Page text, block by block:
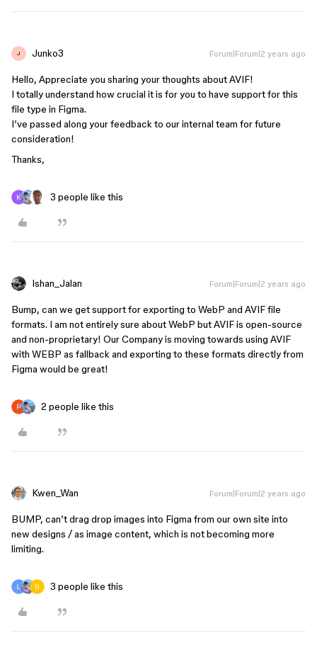
J Junko3 Forum|Forum|2 years ago
Hello, Appreciate you sharing your thoughts about AVIF!
I totally understand how crucial it is for you to have support for this
file type in Figma.
I’ve passed along your feedback to our internal team for future
consideration!
Thanks,
3 people like this
Ishan_Jalan Forum|Forum|2 years ago
Bump, can we get support for exporting to WebP and AVIF file
formats. I am not entirely sure about WebP but AVIF is open-source
and non-proprietary! Our Company is moving towards using AVIF
with WEBP as fallback and exporting to these formats directly from
Figma would be great!
2 people like this
Kwen_Wan Forum|Forum|2 years ago
BUMP, can’t drag drop images into Figma from our own site into
new designs / as image content, which is not becoming more
limiting.
3 people like this